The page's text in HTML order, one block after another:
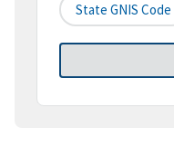
State GNIS Code